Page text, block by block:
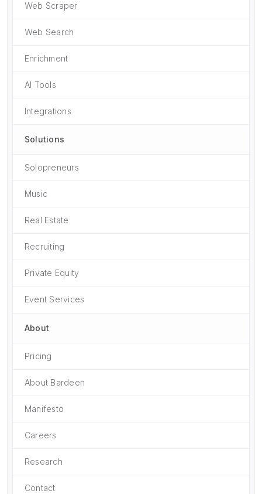
Web Scraper
Web Search
Enrichment
AI Tools
Integrations
Solutions
Solopreneurs
Music
Real Estate
Recruiting
Private Equity
Event Services
About
Pricing
About Bardeen
Manifesto
Careers
Research
Contact